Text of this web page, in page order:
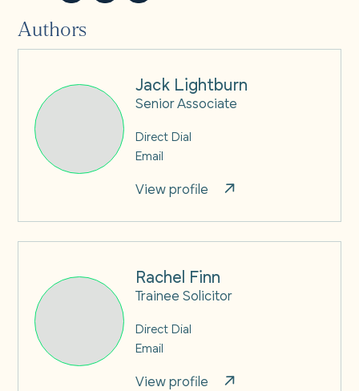
Authors
Jack Lightburn
Senior Associate
Direct Dial
Email
View profile
Rachel Finn
Trainee Solicitor
Direct Dial
Email
View profile